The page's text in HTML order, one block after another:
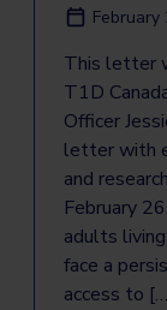
February
This letter
T1D
Officer
letter with
and
February
adults
face a
access to